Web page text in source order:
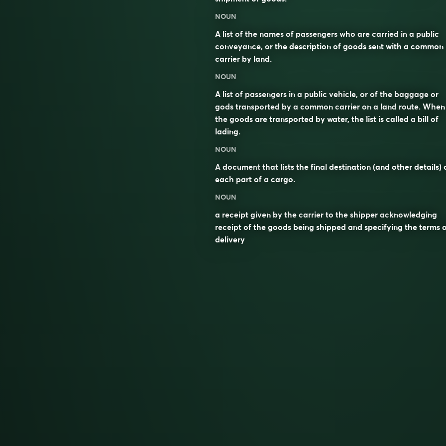
NOUN
A list of the names of passengers who are carried in a public
conveyance, or the description of goods sent with a common
carrier by land.
NOUN
A list of passengers in a public vehicle, or of the baggage or
gods transported by a common carrier on a land route. When
the goods are transported by water, the list is called a bill of
lading.
NOUN
A document that lists the final destination (and other details)
each part of a cargo.
NOUN
a receipt given by the carrier to the shipper acknowledging
receipt of the goods being shipped and specifying the terms
delivery